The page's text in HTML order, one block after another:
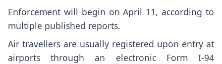
Enforcement will begin on April 11, according to
multiple published reports.
Air travellers are usually registered upon entry at
airports through an electronic Form I-94